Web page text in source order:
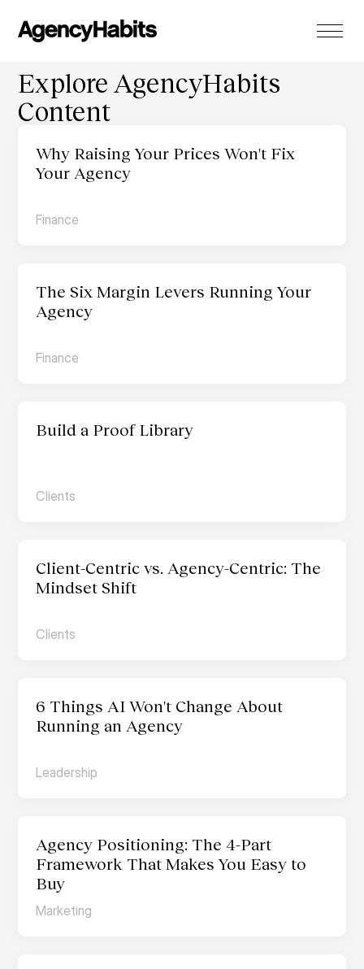
Explore AgencyHabits
Content
Why Raising Your Prices Won't Fix
Your Agency
Finance
The Six Margin Levers Running Your
Agency
Finance
Build a Proof Library
Clients
Client-Centric vs. Agency-Centric: The
Mindset Shift
Clients
6 Things AI Won't Change About
Running an Agency
Leadership
Agency Positioning: The 4-Part
Framework That Makes You Easy to
Buy
Marketing